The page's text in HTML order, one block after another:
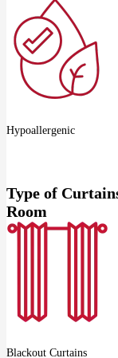
Hypoallergenic
Type of
Room
Blackout Curtains